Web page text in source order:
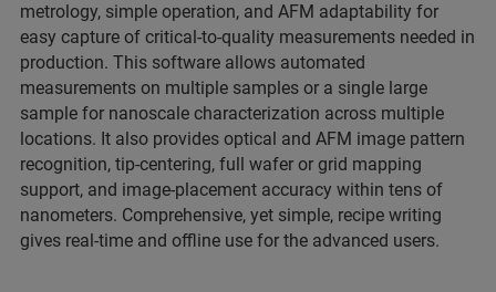
metrology, simple operation, and AFM adaptability for
easy capture of critical-to-quality measurements needed in
production. This software allows automated
measurements on multiple samples or a single large
sample for nanoscale characterization across multiple
locations. It also provides optical and AFM image pattern
recognition, tip-centering, full wafer or grid mapping
support, and image-placement accuracy within tens of
nanometers. Comprehensive, yet simple, recipe writing
gives real-time and offline use for the advanced users.